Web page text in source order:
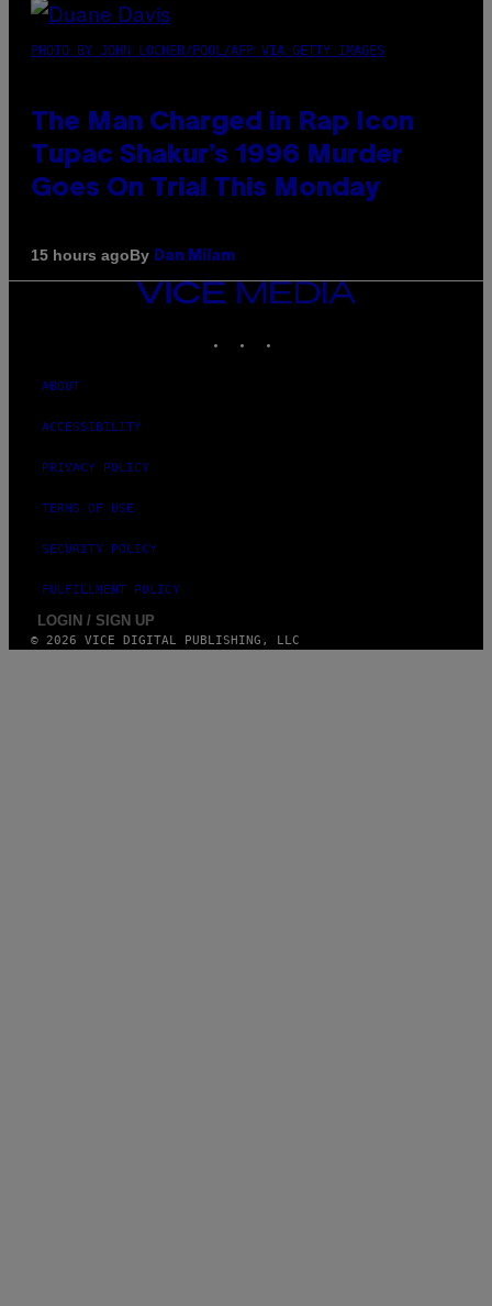
PHOTO BY JOHN LOCHER/POOL/AFP VIA GETTY IMAGES
The Man Charged in Rap Icon
Tupac Shakur’s 1996 Murder
Goes On Trial This Monday
15 hours agoBy Dan Milam
VICE
MEDIA
ABOUT
ACCESSIBILITY
PRIVACY POLICY
TERMS OF USE
SECURITY POLICY
FULFILLMENT POLICY
LOGIN / SIGN UP
© 2026 VICE DIGITAL PUBLISHING, LLC